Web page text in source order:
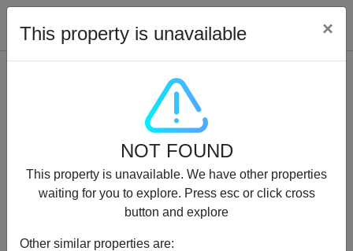
Properties for Rent (13750)
Modern Renovated Unit Near Marina Metro Station
For Rent 95,000 AED
Bed Bath
This property is unavailable ×
NOT FOUND
This property is unavailable. We have other properties
waiting for you to explore. Press esc or click cross
button and explore
Other similar properties are: